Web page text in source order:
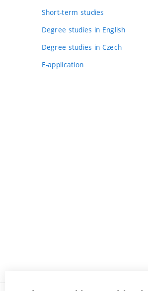
Short-term studies
Degree studies in English
Degree studies in Czech
E-application